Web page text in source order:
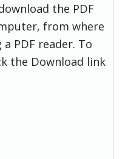
the PDF
from where
PDF reader. To
the Download link